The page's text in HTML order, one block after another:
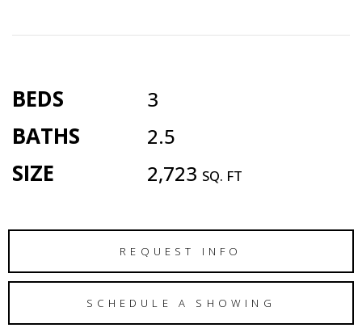
BEDS 3
BATHS 2.5
SIZE 2,723 SQ. FT
REQUEST INFO
SCHEDULE A SHOWING